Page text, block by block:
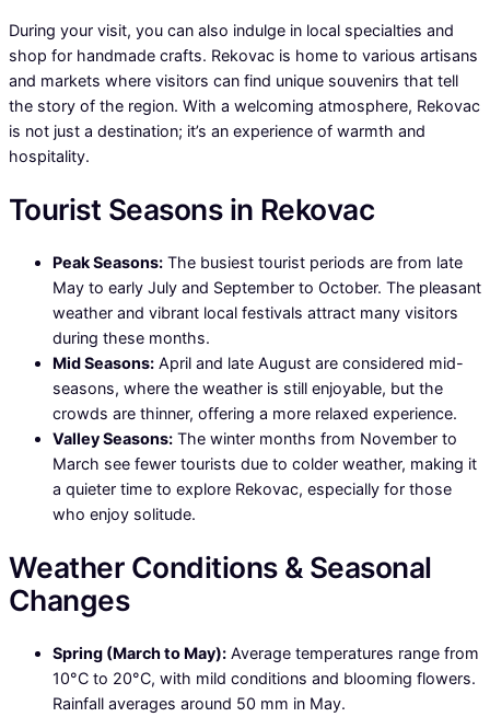
During your visit, you can also indulge in local specialties and
shop for handmade crafts. Rekovac is home to various artisans
and markets where visitors can find unique souvenirs that tell
the story of the region. With a welcoming atmosphere, Rekovac
is not just a destination; it’s an experience of warmth and
hospitality.
Tourist Seasons in Rekovac
Peak Seasons: The busiest tourist periods are from late
May to early July and September to October. The pleasant
weather and vibrant local festivals attract many visitors
during these months.
Mid Seasons: April and late August are considered mid-
seasons, where the weather is still enjoyable, but the
crowds are thinner, offering a more relaxed experience.
Valley Seasons: The winter months from November to
March see fewer tourists due to colder weather, making it
a quieter time to explore Rekovac, especially for those
who enjoy solitude.
Weather Conditions & Seasonal
Changes
Spring (March to May): Average temperatures range from
10°C to 20°C, with mild conditions and blooming flowers.
Rainfall averages around 50 mm in May.